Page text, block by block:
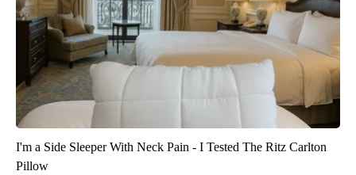
I'm a Side Sleeper With Neck Pain - I Tested The Ritz Carlton
Pillow